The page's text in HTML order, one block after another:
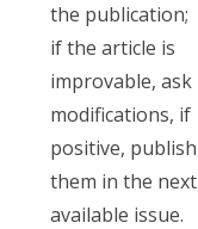
the publication;
if the article is
improvable, ask
modifications, if
positive, publish
them in the next
available issue.